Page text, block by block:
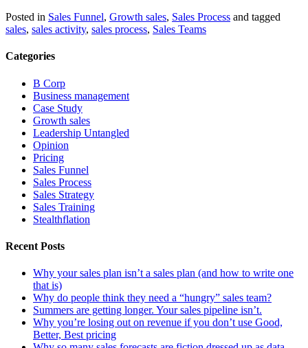
Posted in Sales Funnel, Growth sales, Sales Process and tagged
sales, sales activity, sales process, Sales Teams
Categories
B Corp
Business management
Case Study
Growth sales
Leadership Untangled
Opinion
Pricing
Sales Funnel
Sales Process
Sales Strategy
Sales Training
Stealthflation
Recent Posts
Why your sales plan isn’t a sales plan (and how to write one
that is)
Why do people think they need a “hungry” sales team?
Summers are getting longer. Your sales pipeline isn’t.
Why you’re losing out on revenue if you don’t use Good,
Better, Best pricing